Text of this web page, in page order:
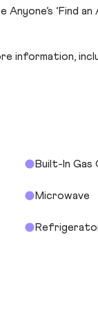
‘Find
Built-In Gas
Microwave